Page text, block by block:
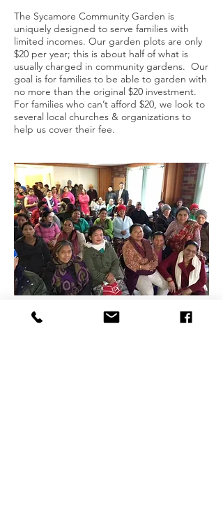
The Sycamore Community Garden is
uniquely designed to serve families with
limited incomes. Our garden plots are only
$20 per year; this is about half of what is
usually charged in community gardens. Our
goal is for families to be able to garden with
no more than the original $20 investment.
For families who can’t afford $20, we look to
several local churches & organizations to
help us cover their fee.